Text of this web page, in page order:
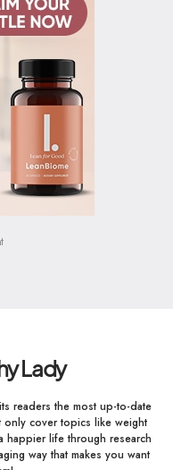
Lady
readers the most up-to-date
cover topics like weight
life through research
way that makes you want